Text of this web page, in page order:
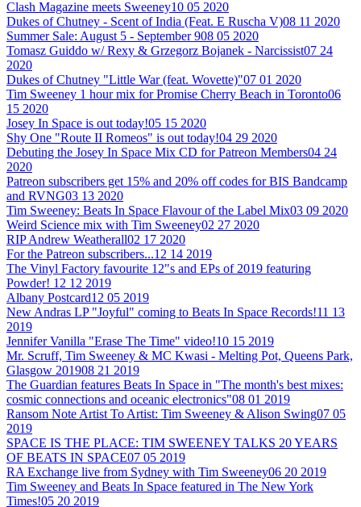
Clash Magazine meets Sweeney10 05 2020
Dukes of Chutney - Scent of India (Feat. E Ruscha V)08 11 2020
Summer Sale: August 5 - September 908 05 2020
Tomasz Guiddo w/ Rexy & Grzegorz Bojanek - Narcissist07 24
2020
Dukes of Chutney "Little War (feat. Wovette)"07 01 2020
Tim Sweeney 1 hour mix for Promise Cherry Beach in Toronto06
15 2020
Josey In Space is out today!05 15 2020
Shy One "Route II Romeos" is out today!04 29 2020
Debuting the Josey In Space Mix CD for Patreon Members04 24
2020
Patreon subscribers get 15% and 20% off codes for BIS Bandcamp
and RVNG03 13 2020
Tim Sweeney: Beats In Space Flavour of the Label Mix03 09 2020
Weird Science mix with Tim Sweeney02 27 2020
RIP Andrew Weatherall02 17 2020
For the Patreon subscribers...12 14 2019
The Vinyl Factory favourite 12"s and EPs of 2019 featuring
Powder! 12 12 2019
Albany Postcard12 05 2019
New Andras LP "Joyful" coming to Beats In Space Records!11 13
2019
Jennifer Vanilla "Erase The Time" video!10 15 2019
Mr. Scruff, Tim Sweeney & MC Kwasi - Melting Pot, Queens Park,
Glasgow 201908 21 2019
The Guardian features Beats In Space in "The month's best mixes:
cosmic connections and oceanic electronics"08 01 2019
Ransom Note Artist To Artist: Tim Sweeney & Alison Swing07 05
2019
SPACE IS THE PLACE: TIM SWEENEY TALKS 20 YEARS
OF BEATS IN SPACE07 05 2019
RA Exchange live from Sydney with Tim Sweeney06 20 2019
Tim Sweeney and Beats In Space featured in The New York
Times!05 20 2019